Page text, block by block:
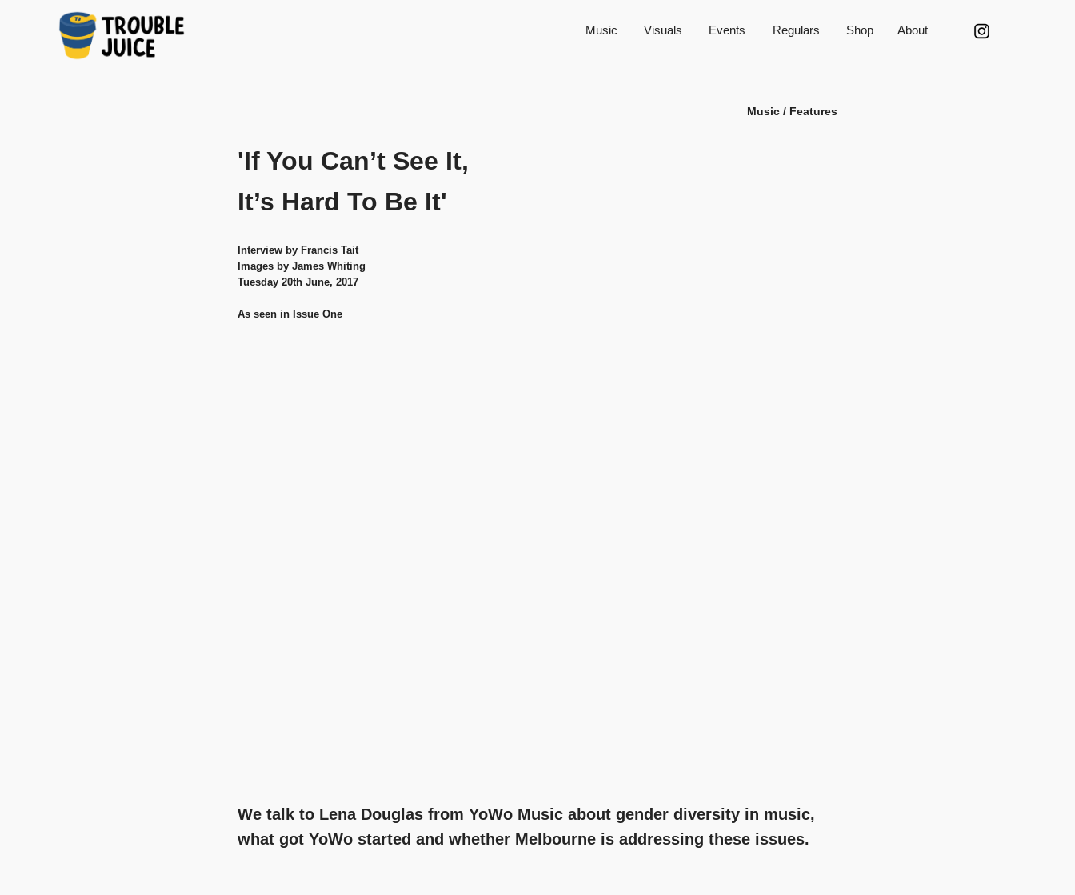
Music Visuals Events Regulars Shop About
Music / Features
'If You Can’t See It,
It’s Hard To Be It'
Interview by Francis Tait
Images by James Whiting
Tuesday 20th June, 2017
As seen in Issue One
We talk to Lena Douglas from YoWo Music about gender diversity in music,
what got YoWo started and whether Melbourne is addressing these issues.